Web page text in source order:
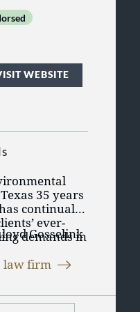
WEBSITE
35 years
continually
ever-
demands in
Our original
and
with
Gosselink
our
top-
innovative
that draws on
law firm